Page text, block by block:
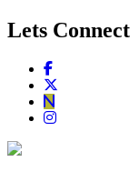
Lets Connect